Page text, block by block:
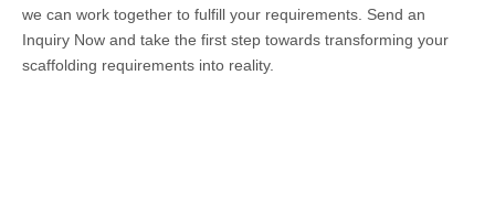
we can work together to fulfill your requirements. Send an
Inquiry Now and take the first step towards transforming your
scaffolding requirements into reality.